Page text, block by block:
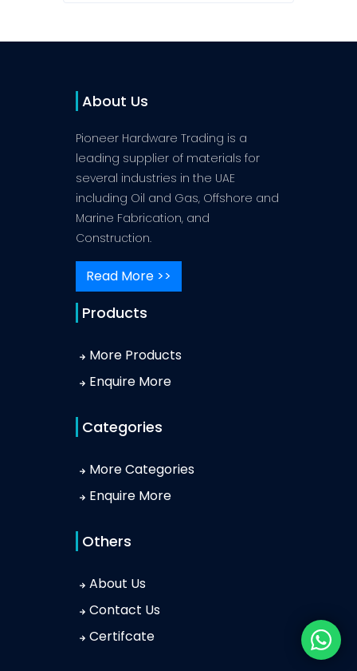
About Us
Pioneer Hardware Trading is a
leading supplier of materials for
several industries in the UAE
including Oil and Gas, Offshore and
Marine Fabrication, and
Construction.
Read More >>
Products
More Products
Enquire More
Categories
More Categories
Enquire More
Others
About Us
Contact Us
Certifcate